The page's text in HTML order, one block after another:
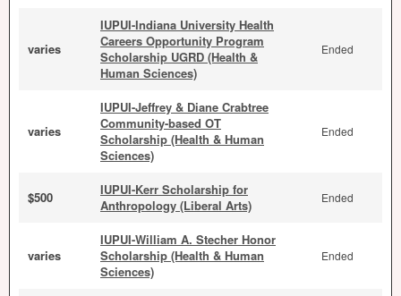
varies
IUPUI-Indiana University Health
Careers Opportunity Program
Scholarship UGRD (Health &
Human Sciences)
Ended
varies
IUPUI-Jeffrey & Diane Crabtree
Community-based OT
Scholarship (Health & Human
Sciences)
Ended
$500
IUPUI-Kerr Scholarship for
Anthropology (Liberal Arts)
Ended
varies
IUPUI-William A. Stecher Honor
Scholarship (Health & Human
Sciences)
Ended